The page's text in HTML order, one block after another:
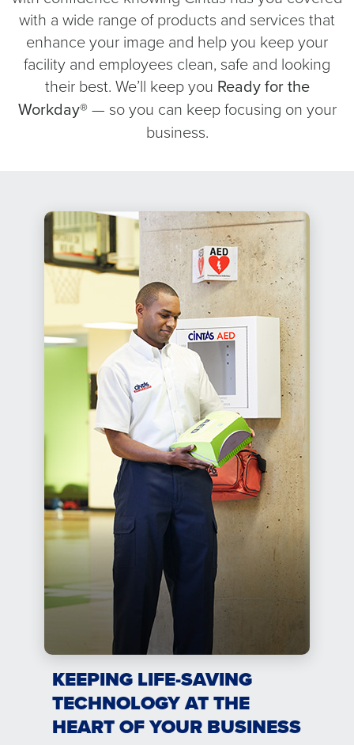
with a wide range of products and services that
enhance your image and help you keep your
facility and employees clean, safe and looking
their best. We’ll keep you Ready for the
Workday®— so you can keep focusing on your
business.
KEEPING LIFE-SAVING
TECHNOLOGY AT THE
HEART OF YOUR BUSINESS